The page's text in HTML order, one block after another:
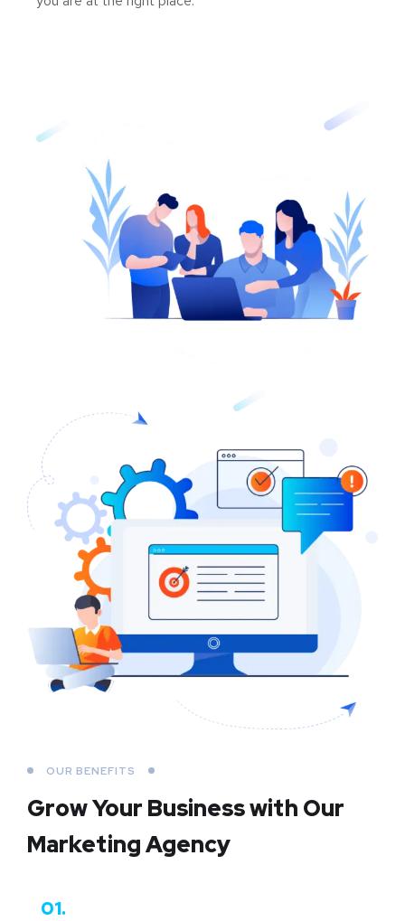
OUR BENEFITS
Grow Your Businesswith Our
Marketing Agency
01.